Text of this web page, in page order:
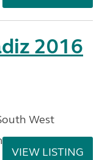
2016
West
VIEW LISTING